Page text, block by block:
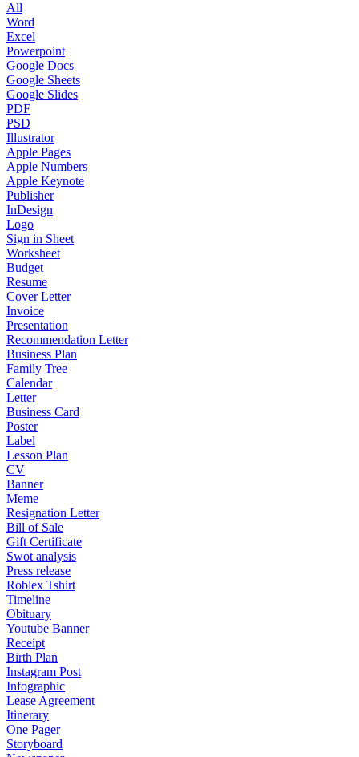
All
Word
Excel
Powerpoint
Google Docs
Google Sheets
Google Slides
PDF
PSD
Illustrator
Apple Pages
Apple Numbers
Apple Keynote
Publisher
InDesign
Logo
Sign in Sheet
Worksheet
Budget
Resume
Cover Letter
Invoice
Presentation
Recommendation Letter
Business Plan
Family Tree
Calendar
Letter
Business Card
Poster
Label
Lesson Plan
CV
Banner
Meme
Resignation Letter
Bill of Sale
Gift Certificate
Swot analysis
Press release
Roblex Tshirt
Timeline
Obituary
Youtube Banner
Receipt
Birth Plan
Instagram Post
Infographic
Lease Agreement
Itinerary
One Pager
Storyboard